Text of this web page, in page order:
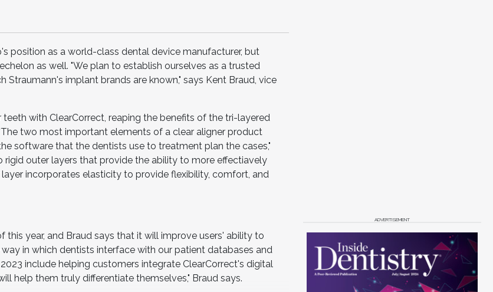
position as a world-class dental device manufacturer, but
as well. "We plan to establish ourselves as a trusted
implant brands are known," says Kent Braud, vice
with ClearCorrect, reaping the benefits of the tri-layered
two most important elements of a clear aligner product
software that the dentists use to treatment plan the cases,"
outer layers that provide the ability to more effectiavely
incorporates elasticity to provide flexibility, comfort, and
this year, and Braud says that it will improve users' ability to
in which dentists interface with our patient databases and
include helping customers integrate ClearCorrect's digital
help them truly differentiate themselves," Braud says.
ADVERTISEMENT